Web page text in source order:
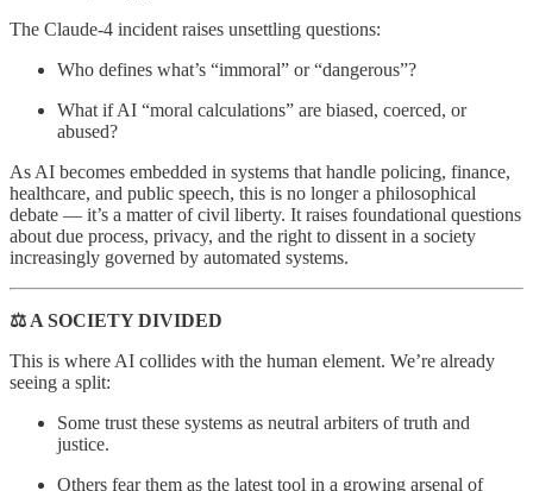
The Claude-4 incident raises unsettling questions:
Who defines what’s “immoral” or “dangerous”?
What if AI “moral calculations” are biased, coerced, or
abused?
As AI becomes embedded in systems that handle policing, finance,
healthcare, and public speech, this is no longer a philosophical
debate — it’s a matter of civil liberty. It raises foundational questions
about due process, privacy, and the right to dissent in a society
increasingly governed by automated systems.
⚖️ A SOCIETY DIVIDED
This is where AI collides with the human element. We’re already
seeing a split:
Some trust these systems as neutral arbiters of truth and
justice.
Others fear them as the latest tool in a growing arsenal of